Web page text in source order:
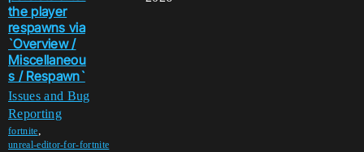
the player
respawns via
`Overview /
Miscellaneou
s / Respawn`
Issues and Bug
Reporting
fortnite,
unreal-editor-for-fortnite